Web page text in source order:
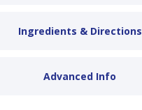
Ingredients & Directions
Advanced Info